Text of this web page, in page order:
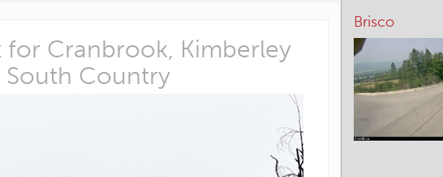
for Cranbrook, Kimberley
South Country
Helping
Panorama – W